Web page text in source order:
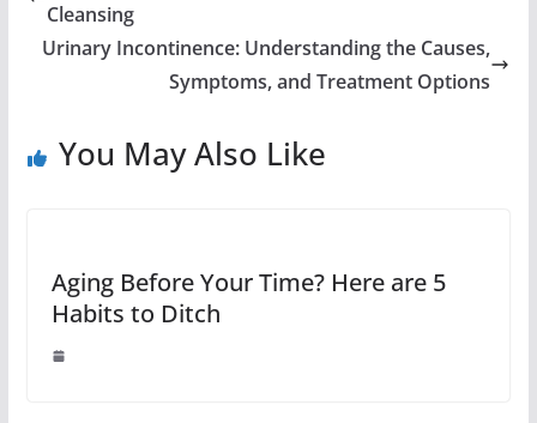
Cleansing
Urinary Incontinence: Understanding the Causes,
Symptoms, and Treatment Options
You May Also Like
Aging Before Your Time? Here are 5
Habits to Ditch